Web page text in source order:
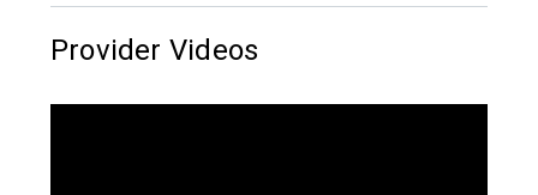
Provider Videos